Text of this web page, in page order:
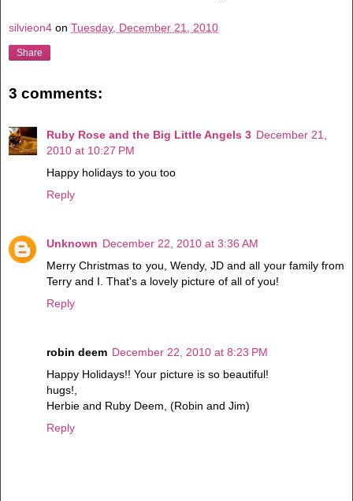
silvieon4 on Tuesday, December 21, 2010
Share
3 comments:
Ruby Rose and the Big Little Angels 3 December 21,
2010 at 10:27 PM
Happy holidays to you too
Reply
Unknown December 22, 2010 at 3:36 AM
Merry Christmas to you, Wendy, JD and all your family from
Terry and I. That's a lovely picture of all of you!
Reply
robin deem December 22, 2010 at 8:23 PM
Happy Holidays!! Your picture is so beautiful!
hugs!,
Herbie and Ruby Deem, (Robin and Jim)
Reply